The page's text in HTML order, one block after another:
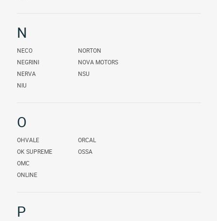
N
NECO
NEGRINI
NERVA
NIU
NORTON
NOVA MOTORS
NSU
O
OHVALE
OK SUPREME
OMC
ONLINE
ORCAL
OSSA
P